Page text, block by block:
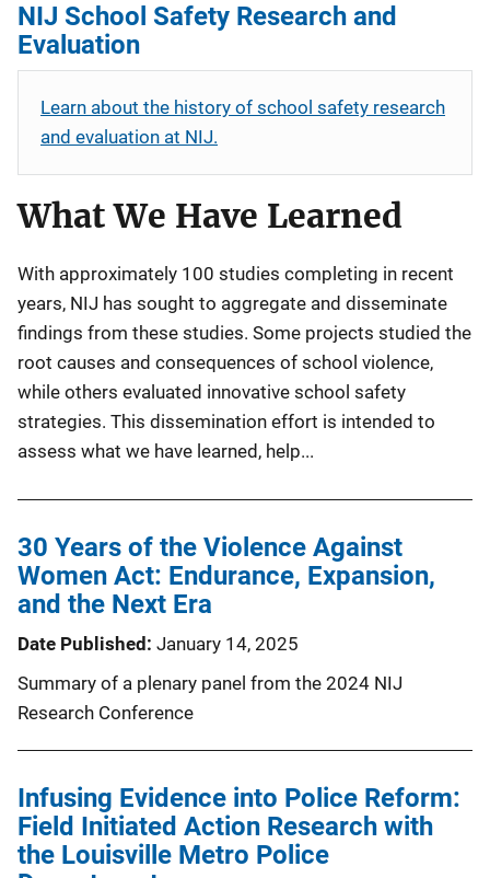
NIJ School Safety Research and
Evaluation
Learn about the history of school safety research
and evaluation at NIJ.
What We Have Learned
With approximately 100 studies completing in recent
years, NIJ has sought to aggregate and disseminate
findings from these studies. Some projects studied the
root causes and consequences of school violence,
while others evaluated innovative school safety
strategies. This dissemination effort is intended to
assess what we have learned, help...
30 Years of the Violence Against
Women Act: Endurance, Expansion,
and the Next Era
Date Published January 14, 2025
Summary of a plenary panel from the 2024 NIJ
Research Conference
Infusing Evidence into Police Reform:
Field Initiated Action Research with
the Louisville Metro Police